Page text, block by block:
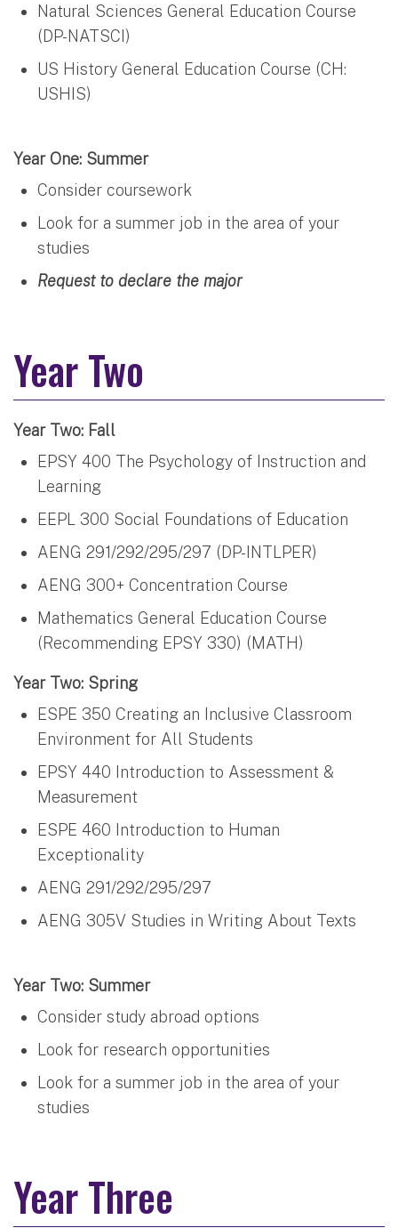
Natural Sciences General Education Course
(DP-NATSCI)
US History General Education Course (CH:
USHIS)
Year One: Summer
Consider coursework
Look for a summer job in the area of your
studies
Request to declare the major
Year Two
Year Two: Fall
EPSY 400 The Psychology of Instruction and
Learning
EEPL 300 Social Foundations of Education
AENG 291/292/295/297 (DP-INTLPER)
AENG 300+ Concentration Course
Mathematics General Education Course
(Recommending EPSY 330) (MATH)
Year Two: Spring
ESPE 350 Creating an Inclusive Classroom
Environment for All Students
EPSY 440 Introduction to Assessment &
Measurement
ESPE 460 Introduction to Human
Exceptionality
AENG 291/292/295/297
AENG 305V Studies in Writing About Texts
Year Two: Summer
Consider study abroad options
Look for research opportunities
Look for a summer job in the area of your
studies
Year Three